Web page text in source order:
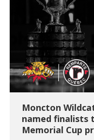
Moncton
named finalists
Memorial Cup